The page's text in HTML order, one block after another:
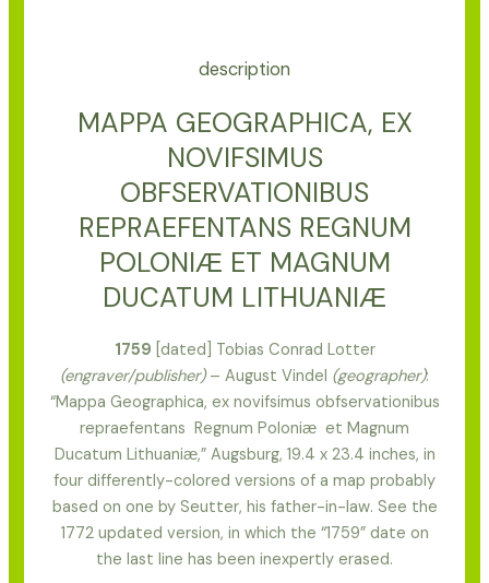
description
MAPPA GEOGRAPHICA, EX
NOVIFSIMUS
OBFSERVATIONIBUS
REPRAEFENTANS REGNUM
POLONIӔ ET MAGNUM
DUCATUM LITHUANIӔ
1759 [dated] Tobias Conrad Lotter
(engraver/publisher)– August Vindel (geographer):
“Mappa Geographica, ex novifsimus obfservationibus
repraefentans Regnum Poloniӕ et Magnum
Ducatum Lithuaniӕ,” Augsburg, 19.4 x 23.4 inches, in
four differently-colored versions of a map probably
based on one by Seutter, his father-in-law. See the
1772 updated version, in which the “1759” date on
the last line has been inexpertly erased.